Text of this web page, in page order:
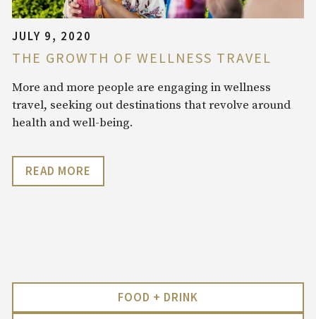
JULY 9, 2020
THE GROWTH OF WELLNESS TRAVEL
More and more people are engaging in wellness
travel, seeking out destinations that revolve around
health and well-being.
READ MORE
FOOD + DRINK